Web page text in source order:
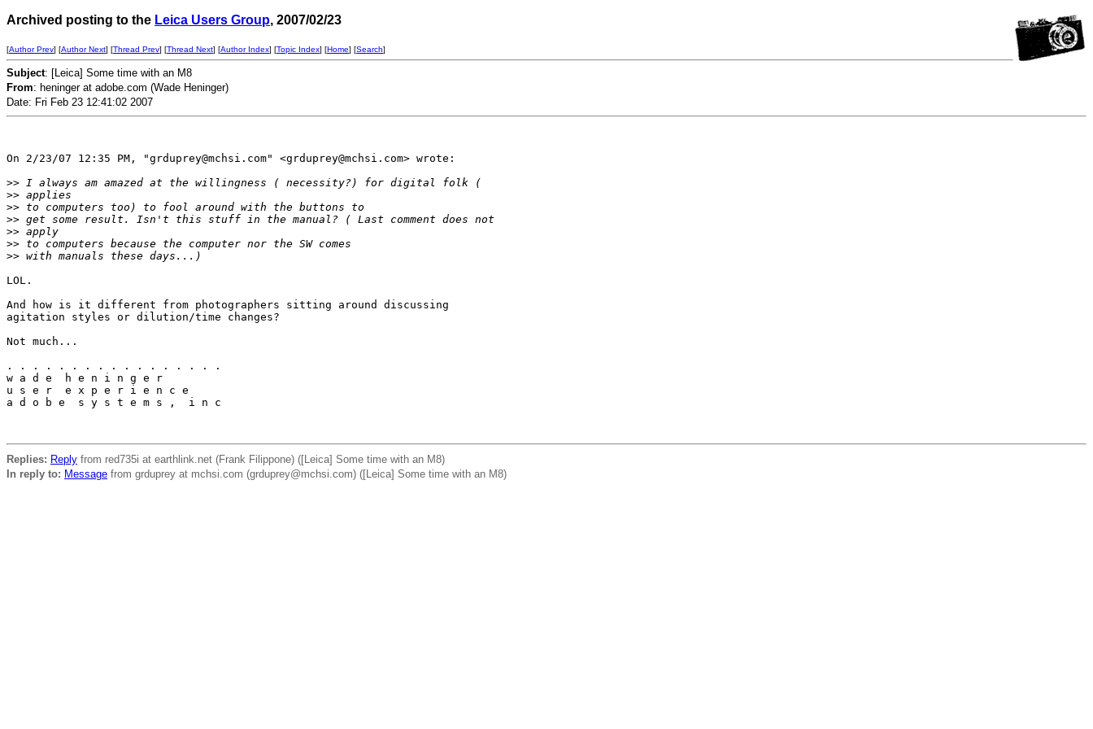
Archived posting to the Leica Users Group, 2007/02/23
[Author Prev] [Author Next] [Thread Prev] [Thread Next] [Author Index] [Topic Index] [Home] [Search]
Subject: [Leica] Some time with an M8
From: heninger at adobe.com (Wade Heninger)
Date: Fri Feb 23 12:41:02 2007
On 2/23/07 12:35 PM, "grduprey@mchsi.com" <grduprey@mchsi.com> wrote:
>> I always am amazed at the willingness ( necessity?) for digital folk (
>> applies
>> to computers too) to fool around with the buttons to
>> get some result. Isn't this stuff in the manual? ( Last comment does not
>> apply
>> to computers because the computer nor the SW comes
>> with manuals these days...)
LOL.
And how is it different from photographers sitting around discussing
agitation styles or dilution/time changes?
Not much...
. . . . . . . . . . . . . . . . .
w a d e  h e n i n g e r
u s e r  e x p e r i e n c e
a d o b e  s y s t e m s ,  i n c
Replies: Reply from red735i at earthlink.net (Frank Filippone) ([Leica] Some time with an M8)
In reply to: Message from grduprey at mchsi.com (grduprey@mchsi.com) ([Leica] Some time with an M8)